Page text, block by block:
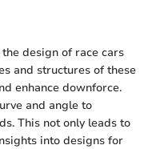
design of race cars
and structures of these
enhance downforce.
and angle to
This not only leads to
into designs for